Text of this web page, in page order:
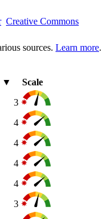
Creative Commons
sources. Learn more.
▼
Scale
3
4
4
4
4
3